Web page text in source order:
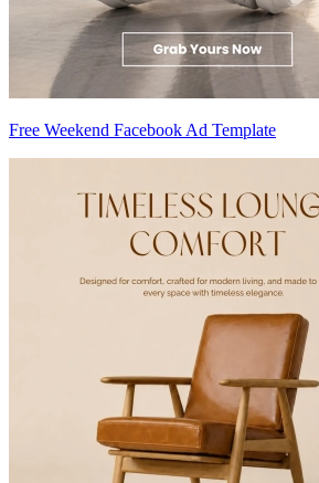
Free Weekend Facebook Ad Template